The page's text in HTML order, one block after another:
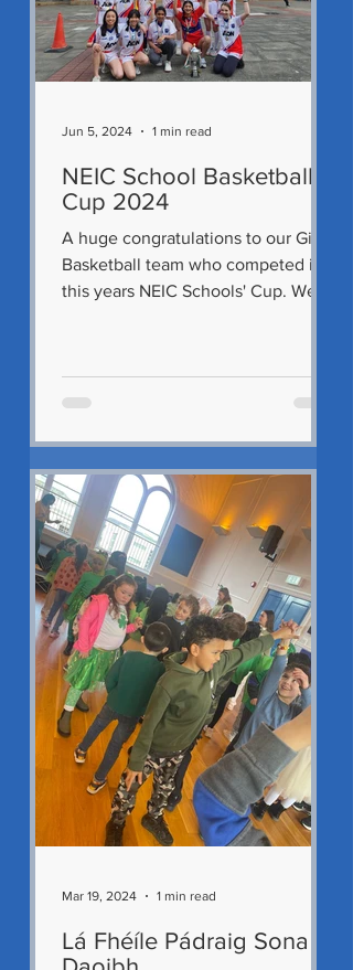
NEIC School Basketball
Cup 2024
A huge congratulations to our Girls'
Basketball team who competed in
this years NEIC Schools' Cup. We
Jun 5, 2024 1 min read
Lá Fhéíle Pádraig Sona
Mar 19, 2024 1 min read